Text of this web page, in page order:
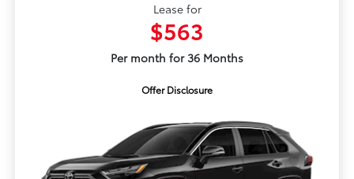
Lease for
$563
Per month for 36 Months
Offer Disclosure